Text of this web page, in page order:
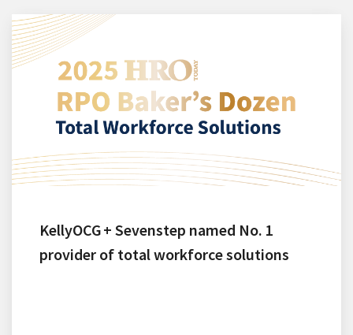
KellyOCG + Sevenstep named No. 1
provider of total workforce solutions